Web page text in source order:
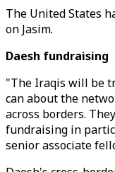
The United States
on Jasim.
Daesh fundraising
"The Iraqis will be
can about the
across borders.
fundraising in
senior associate